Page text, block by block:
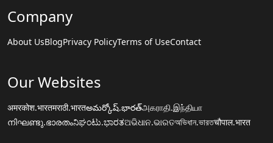
Company
About UsBlogPrivacy PolicyTerms of UseContact
Our Websites
अमरकोश.भारतमराठी.भारतఅమర్కోష్.భారత్அகராதி.இந்தியா
നിഘണ്ടു.ഭാരതംನಿಘಂಟು.ಭಾರತଅଭିଧାନ.ଭାରତঅভিধান.ভারতचौपाल.भारत